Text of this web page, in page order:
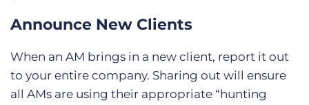
Announce New Clients
When an AM brings in a new client, report it out
to your entire company. Sharing out will ensure
all AMs are using their appropriate “hunting